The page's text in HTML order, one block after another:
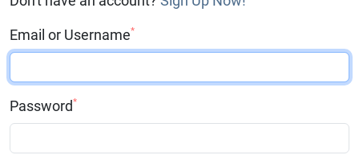
Email or Username*
Password*